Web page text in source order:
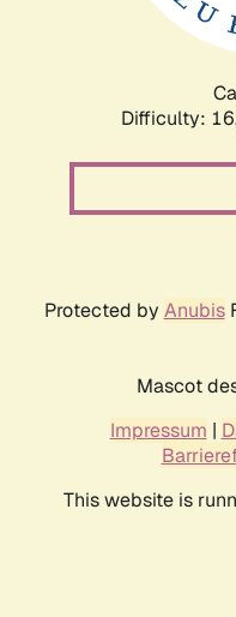
Difficulty:
Protected by Anubis
Mascot
Impressum |
This website is